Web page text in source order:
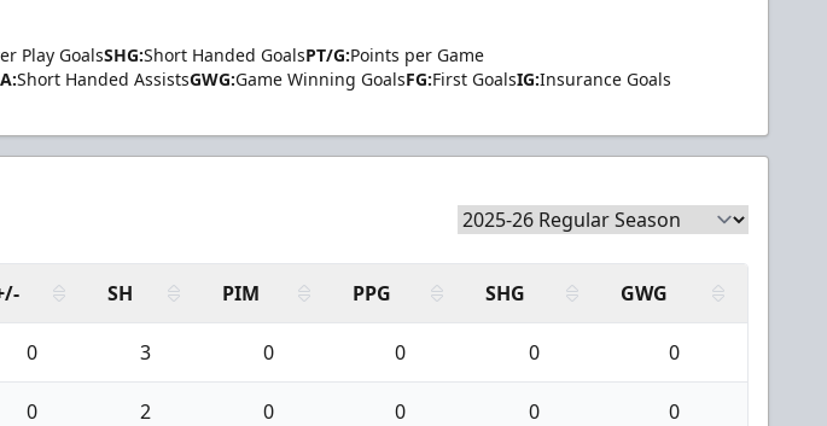
Play GoalsSHG:Short Handed GoalsPT/G:Points per Game
Short Handed AssistsGWG:Game Winning GoalsFG:First GoalsIG:Insurance Goals
SH PIM PPG SHG GWG
0 3 0 0 0 0
0 2 0 0 0 0